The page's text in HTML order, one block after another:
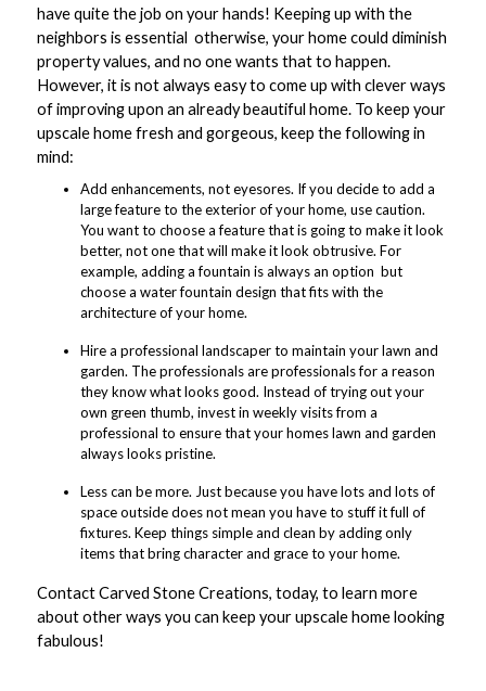
have quite the job on your hands! Keeping up with the
neighbors is essential  otherwise, your home could diminish
property values, and no one wants that to happen.
However, it is not always easy to come up with clever ways
of improving upon an already beautiful home. To keep your
upscale home fresh and gorgeous, keep the following in
mind:
Add enhancements, not eyesores. If you decide to add a
large feature to the exterior of your home, use caution.
You want to choose a feature that is going to make it look
better, not one that will make it look obtrusive. For
example, adding a fountain is always an option  but
choose a water fountain design that fits with the
architecture of your home.
Hire a professional landscaper to maintain your lawn and
garden. The professionals are professionals for a reason 
they know what looks good. Instead of trying out your
own green thumb, invest in weekly visits from a
professional to ensure that your homes lawn and garden
always looks pristine.
Less can be more. Just because you have lots and lots of
space outside does not mean you have to stuff it full of
fixtures. Keep things simple and clean by adding only
items that bring character and grace to your home.
Contact Carved Stone Creations, today, to learn more
about other ways you can keep your upscale home looking
fabulous!